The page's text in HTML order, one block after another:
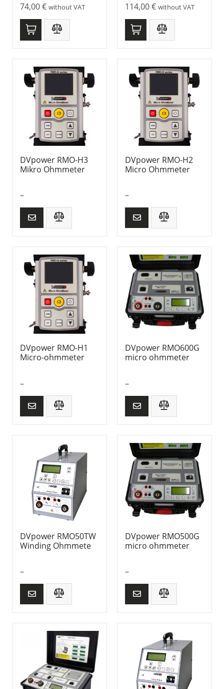
74,00€ without VAT 114,00€ without VAT
DVpower RMO-H3
Mikro Ohmmeter
–
DVpower RMO-H2
Micro Ohmmeter
–
DVpower RMO-H1
Micro-ohmmeter
–
DVpower RMO600G
micro ohmmeter
–
DVpower RMO50TW
Winding Ohmmete
–
DVpower RMO500G
micro ohmmeter
–